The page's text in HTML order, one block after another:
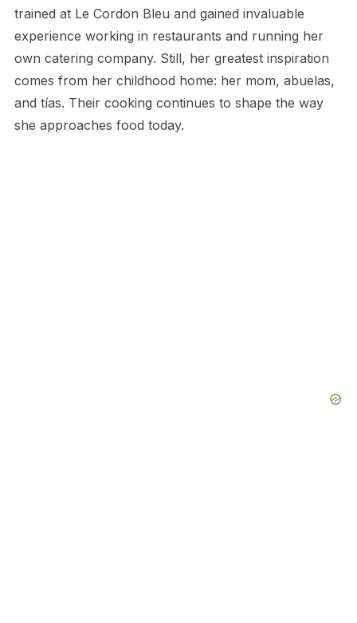
trained at Le Cordon Bleu and gained invaluable
experience working in restaurants and running her
own catering company. Still, her greatest inspiration
comes from her childhood home: her mom, abuelas,
and tías. Their cooking continues to shape the way
she approaches food today.